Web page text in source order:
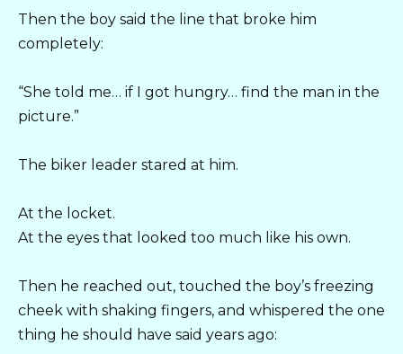
Then the boy said the line that broke him
completely:
“She told me… if I got hungry… find the man in the
picture.”
The biker leader stared at him.
At the locket.
At the eyes that looked too much like his own.
Then he reached out, touched the boy’s freezing
cheek with shaking fingers, and whispered the one
thing he should have said years ago: